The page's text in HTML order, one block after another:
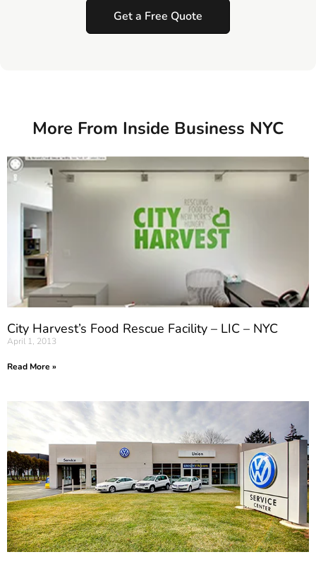
Get a Free Quote
More From Inside Business NYC
City Harvest’s Food Rescue Facility – LIC – NYC
April 1, 2013
Read More »